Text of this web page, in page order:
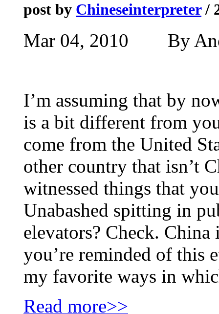
post by Chineseinterpreter/
Mar 04, 2010 By
I’m assuming that by
is a bit different from
come from the United
other country that isn’t
witnessed things that
Unabashed spitting in
elevators? Check.
you’re reminded of this
my favorite ways in
Read more>>